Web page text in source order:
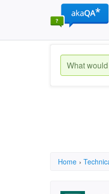
Home ›